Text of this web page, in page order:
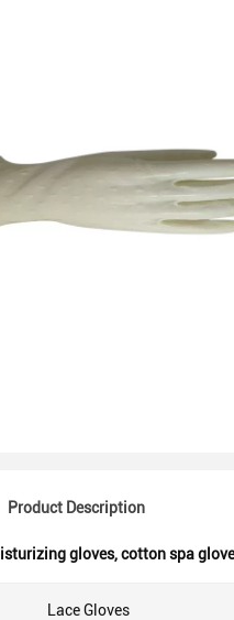
Product Description
gloves,cotton spa
Lace Gloves